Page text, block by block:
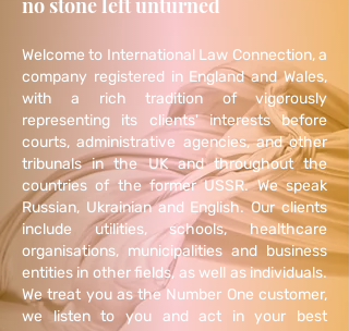
no stone left unturned
Welcome to International Law Connection, a
company registered in England and Wales,
with a rich tradition of vigorously
representing its clients' interests before
courts, administrative agencies, and other
tribunals in the UK and throughout the
countries of the former USSR. We speak
Russian, Ukrainian and English. Our clients
includeutilities,schools, healthcare
organisations, municipalities and business
entities in other fields, as well as individuals.
We treat you as the Number One customer,
we listen to you and act in your best